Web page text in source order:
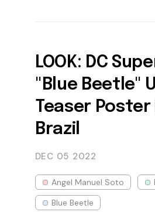
LOOK: DC
"Blue Beetle"
Teaser Poster
Brazil
DEC 05 2022
Angel Manuel Soto
Blue Beetle